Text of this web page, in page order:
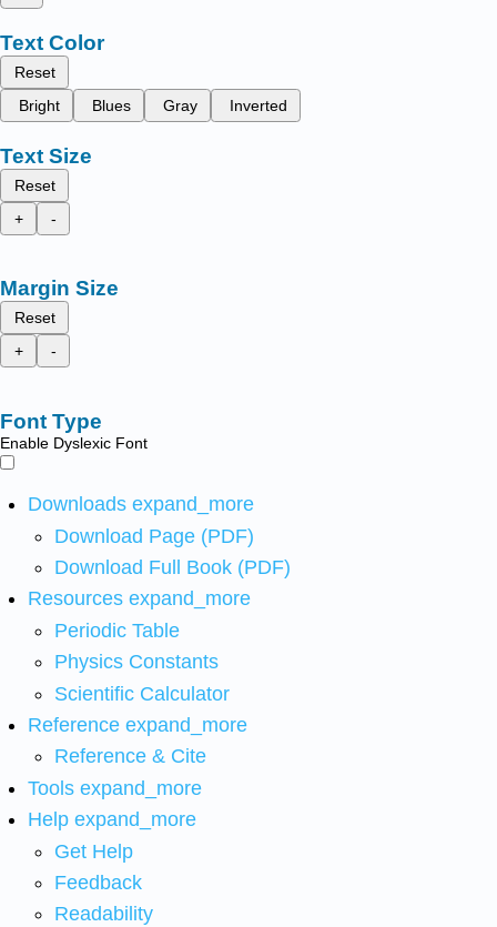
Text Color
Reset
Bright
Blues Gray Inverted
Text Size
Reset
+
-
Margin Size
Reset
+
-
Font Type
Enable Dyslexic Font
Downloads expand_more
Download Page (PDF)
Download Full Book (PDF)
Resources expand_more
Periodic Table
Physics Constants
Scientific Calculator
Reference expand_more
Reference & Cite
Tools expand_more
Help expand_more
Get Help
Feedback
Readability